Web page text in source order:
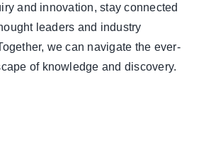
and innovation, stay connected
leaders and industry
we can navigate the ever-
of knowledge and discovery.